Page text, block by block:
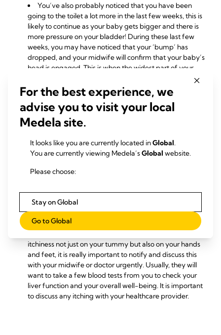
You’ve also probably noticed that you have been
going to the toilet a lot more in the last few weeks, this is
likely to continue as your baby gets bigger and there is
more pressure on your bladder! During these last few
weeks, you may have noticed that your ‘bump’ has
dropped, and your midwife will confirm that your baby’s
head is engaged. This is when the widest part of your
Your body is working at full speed at the moment so
don’t worry if you are feeling particularly tired and
exhausted, this is normal. Never feel guilty to take
frequent rest breaks and try to get plenty of sleep, even
if that means taking a short nap during the day. This
change in sleeping pattern prepares you for those early
weeks after your baby is born when it is likely that your
your new baby will breastfeed frequently, mostly
You may find that you have increased sensitivity on
the skin around your tummy, as it stretches and grows in
these final weeks. If you notice itching talk to your
midwife or doctor about creams or lotions which can
itchiness not just on your tummy but also on your hands
and feet, it is really important to notify and discuss this
with your midwife or doctor urgently. Usually, they will
want to take a few blood tests from you to check your
liver function and your overall well-being. It is important
to discuss any itching with your healthcare provider.
For the best experience, we
advise you to visit your local
Medela site.
It looks like you are currently located inGlobal.
You are currently viewing Medela’sGlobal website.
Please choose:
Stay on Global
Go to Global